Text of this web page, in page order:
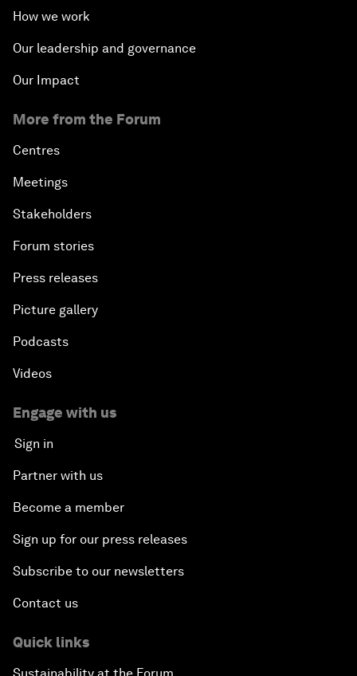
How we work
Our leadership and governance
Our Impact
More from the Forum
Centres
Meetings
Stakeholders
Forum stories
Press releases
Picture gallery
Podcasts
Videos
Engage with us
Sign in
Partner with us
Become a member
Sign up for our press releases
Subscribe to our newsletters
Contact us
Quick links